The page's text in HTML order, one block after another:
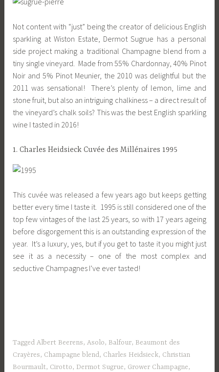
Not content with “just” being the creator of delicious English
sparkling at Wiston Estate, Dermot Sugrue has a personal
side project making a traditional Champagne blend from a
tiny single vineyard. Made from 55% Chardonnay, 40% Pinot
Noir and 5% Pinot Meunier, the 2010 was delightful but the
2011 was sensational! There’s plenty of lemon, lime and
stone fruit, but also an intriguing chalkiness – a direct result of
the vineyard’s chalk soils? This was the best English sparkling
wine I tasted in 2016!
1. Charles Heidsieck Cuvée des Millénaires 1995
This cuvée was released a few years ago but keeps getting
better every time I taste it. 1995 is still considered one of the
top few vintages of the last 25 years, so with 17 years ageing
before disgorgement this is an outstanding expression of the
year. It’s a luxury, yes, but if you get to taste it you might just
see it as a necessity – one of the most complex and
seductive Champagnes I’ve ever tasted!
TaggedAlbert Beerens,Asolo, Balfour, Beaumont des
Crayères, Champagne blend, Charles Heidsieck, Christian
Bourmault, Cirotto,Dermot Sugrue, Grower Champagne,